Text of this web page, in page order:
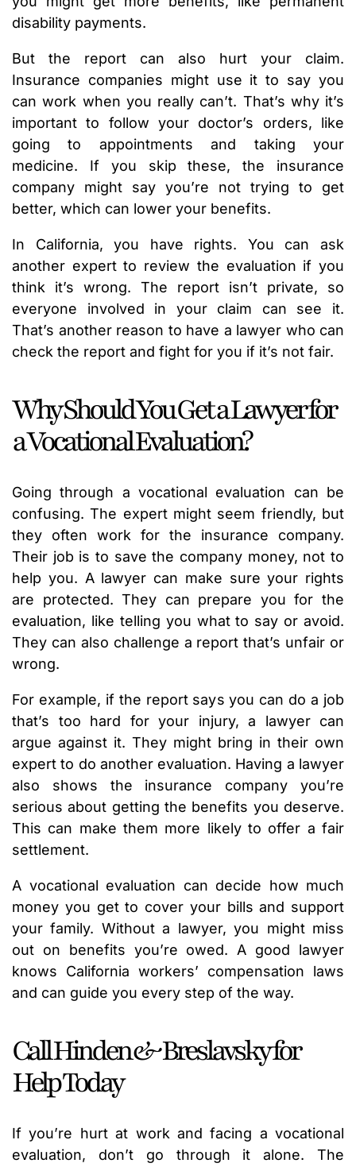
disability payments.
But the report can also hurt your claim.
Insurance companies might use it to say you
can work when you really can’t. That’s why it’s
important to follow your doctor’s orders, like
going to appointments and taking your
medicine. If you skip these, the insurance
company might say you’re not trying to get
better, which can lower your benefits.
In California, you have rights. You can ask
another expert to review the evaluation if you
think it’s wrong. The report isn’t private, so
everyone involved in your claim can see it.
That’s another reason to have a lawyer who can
check the report and fight for you if it’s not fair.
Why Should You Get a Lawyer for
a Vocational Evaluation?
Going through a vocational evaluation can be
confusing. The expert might seem friendly, but
they often work for the insurance company.
Their job is to save the company money, not to
help you. A lawyer can make sure your rights
are protected. They can prepare you for the
evaluation, like telling you what to say or avoid.
They can also challenge a report that’s unfair or
wrong.
For example, if the report says you can do a job
that’s too hard for your injury, a lawyer can
argue against it. They might bring in their own
expert to do another evaluation. Having a lawyer
also shows the insurance company you’re
serious about getting the benefits you deserve.
This can make them more likely to offer a fair
settlement.
A vocational evaluation can decide how much
money you get to cover your bills and support
your family. Without a lawyer, you might miss
out on benefits you’re owed. A good lawyer
knows California workers’ compensation laws
and can guide you every step of the way.
Call Hinden & Breslavsky for
Help Today
If you’re hurt at work and facing a vocational
evaluation, don’t go through it alone. The